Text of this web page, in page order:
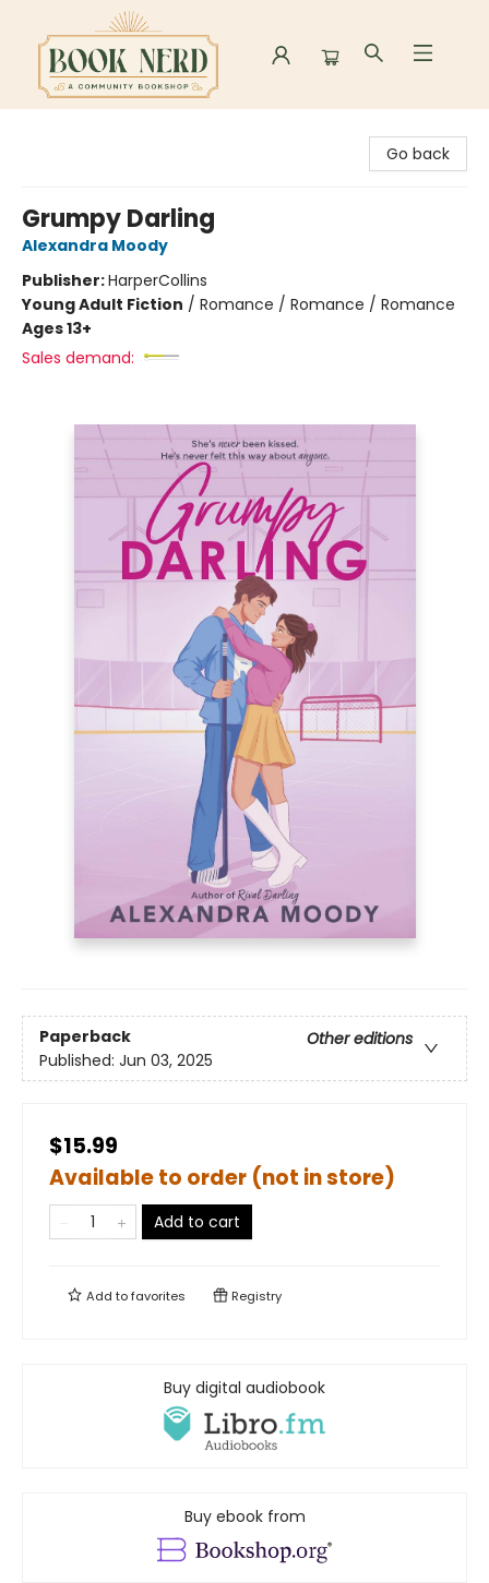
Go back
Grumpy Darling
Alexandra Moody
Publisher:HarperCollins
Young Adult Fiction / Romance / Romance / Romance
Ages 13+
Sales demand:
Paperback
Other editions
Published: Jun 03, 2025
$15.99
Available to order (not in store)
Add to cart
Add tofavorites Registry
Buy digital audiobook
Buy ebook from